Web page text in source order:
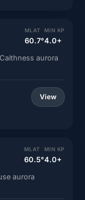
MLAT
60.7°
MIN KP
4.0+
aurora
View
MLAT
60.5°
MIN KP
4.0+
aurora